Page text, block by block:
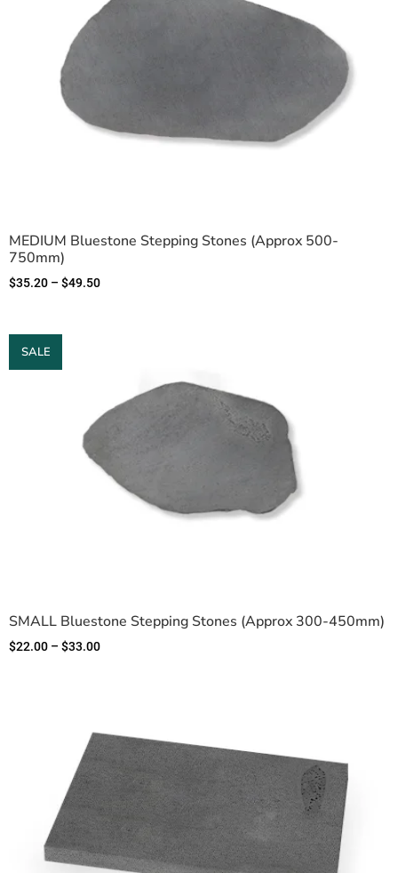
MEDIUM Bluestone Stepping Stones (Approx 500-
750mm)
$35.20 – $49.50
SALE
SMALL Bluestone Stepping Stones (Approx 300-450mm)
$22.00 – $33.00